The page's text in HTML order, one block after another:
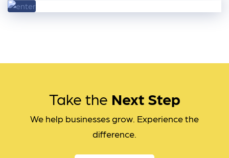
Take the Next Step
We help businesses grow. Experience the
difference.